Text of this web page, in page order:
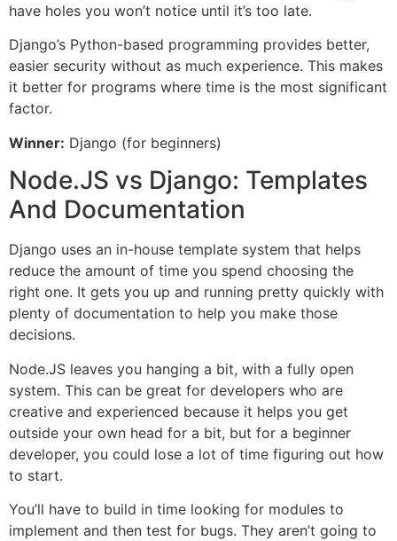
have holes you won’t notice until it’s too late.
Django’s Python-based programming provides better,
easier security without as much experience. This makes
it better for programs where time is the most significant
factor.
Winner: Django (for beginners)
Node.JS vs Django: Templates
And Documentation
Django uses an in-house template system that helps
reduce the amount of time you spend choosing the
right one. It gets you up and running pretty quickly with
plenty of documentation to help you make those
decisions.
Node.JS leaves you hanging a bit, with a fully open
system. This can be great for developers who are
creative and experienced because it helps you get
outside your own head for a bit, but for a beginner
developer, you could lose a lot of time figuring out how
to start.
You’ll have to build in time looking for modules to
implement and then test for bugs. They aren’t going to